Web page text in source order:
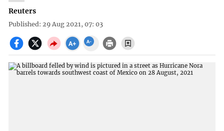
Reuters
Published: 29 Aug 2021, 07: 03